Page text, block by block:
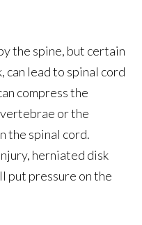
the spine, but certain
can lead to spinal cord
compress the
or the
the spinal cord.
herniated disk
put pressure on the